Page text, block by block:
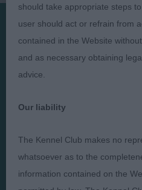
Exhibitors
FAQs
Terms
Take
should take appropriate steps
user should act or refrain from
contained in the Website
and as necessary obtaining
advice.
Our liability
The Kennel Club makes no
whatsoever as to the
information contained on the